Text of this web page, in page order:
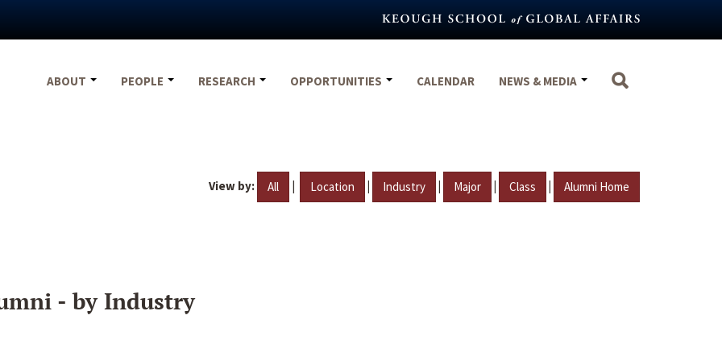
ABOUT
PEOPLE RESEARCH OPPORTUNITIES CALENDAR NEWS & MEDIA
View by: All | Location | Industry | Major | Class | Alumni Home
- by Industry